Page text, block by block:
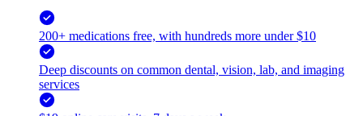
200+ medications free, with hundreds more under $10
Deep discounts on common dental, vision, lab, and imaging
services